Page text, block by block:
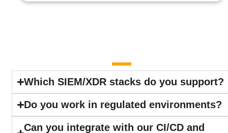
Which SIEM/XDR stacks do you support?
Do you work in regulated environments?
Can you integrate with our CI/CD and